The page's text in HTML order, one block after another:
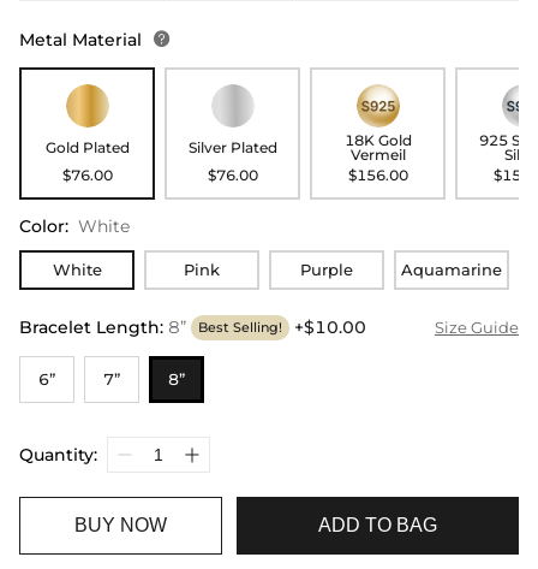
Metal Material 
Gold Plated
$76.00
Silver Plated
$76.00
18K Gold
Vermeil
$156.00
925
Color: White
White Pink Purple Aquamarine
Bracelet Length: 8” Best Selling! +$10.00 Size Guide
6” 7” 8”
Quantity:
BUY NOW ADD TO BAG